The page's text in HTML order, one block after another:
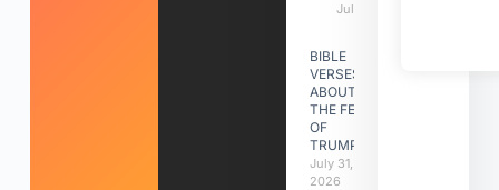
July 31, 2026
BIBLE
VERSES
ABOUT
THE FEAST
OF
TRUMPETS
July 31,
2026